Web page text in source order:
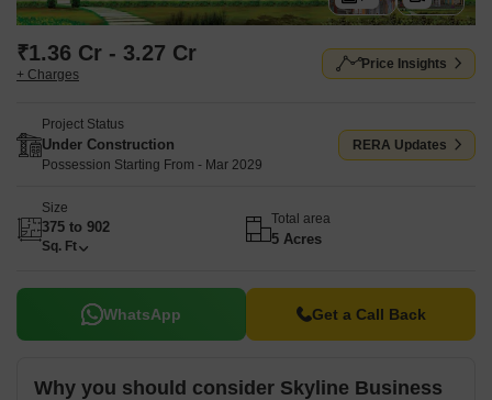
₹1.36 Cr - 3.27 Cr
+ Charges
Price Insights
Project Status
Under Construction
Possession Starting From - Mar 2029
RERA Updates
Size
375 to 902
Sq. Ft
Total area
5 Acres
WhatsApp Get a Call Back
Why you should consider Skyline Business